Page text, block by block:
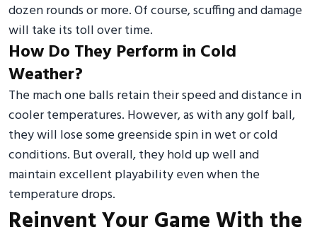
dozen rounds or more. Of course, scuffing and damage
will take its toll over time.
How Do They Perform in Cold
Weather?
The mach one balls retain their speed and distance in
cooler temperatures. However, as with any golf ball,
they will lose some greenside spin in wet or cold
conditions. But overall, they hold up well and
maintain excellent playability even when the
temperature drops.
Reinvent Your Game With the